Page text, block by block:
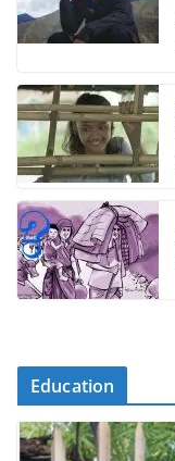
Education